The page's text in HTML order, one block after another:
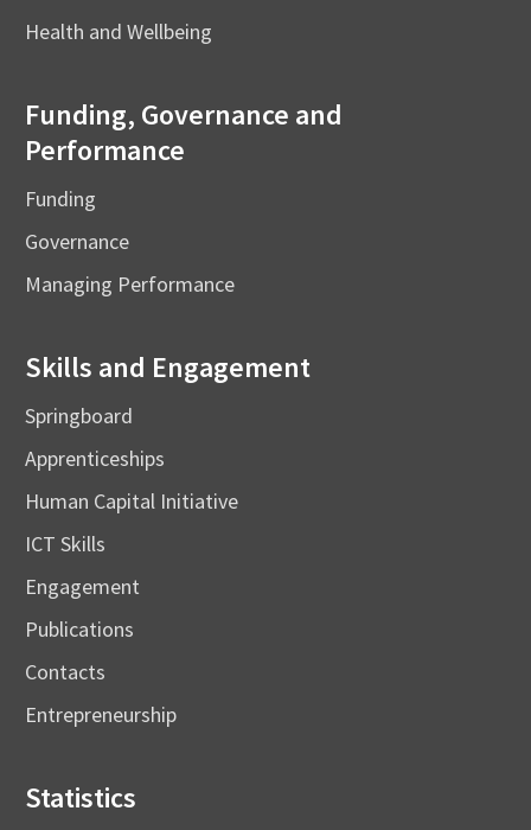
Health and Wellbeing
Funding, Governance and
Performance
Funding
Governance
Managing Performance
Skills and Engagement
Springboard
Apprenticeships
Human Capital Initiative
ICT Skills
Engagement
Publications
Contacts
Entrepreneurship
Statistics